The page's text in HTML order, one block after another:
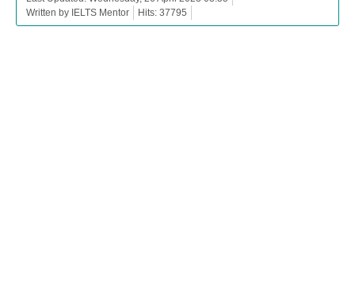
Written by IELTS Mentor
Hits: 37795